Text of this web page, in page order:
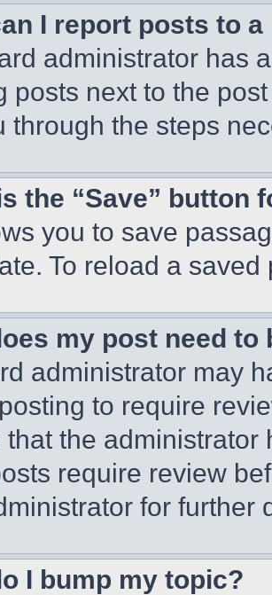
I report posts to
administrator has
posts next to the
through the steps
the “Save” button
you to save
To reload a
my post need to
administrator may
to require
that the
require review
for further
I bump my topic?